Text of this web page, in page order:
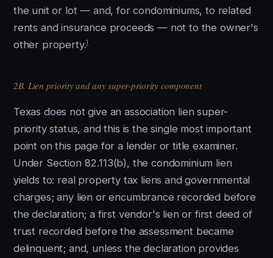
the unit or lot — and, for condominiums, to related
rents and insurance proceeds — not to the owner's
other property.1
2B. Lien priority and any super-priority component
Texas does not give an association lien super-
priority status, and this is the single most important
point on this page for a lender or title examiner.
Under Section 82.113(b), the condominium lien
yields to: real property tax liens and governmental
charges; any lien or encumbrance recorded before
the declaration; a first vendor's lien or first deed of
trust recorded before the assessment became
delinquent; and, unless the declaration provides